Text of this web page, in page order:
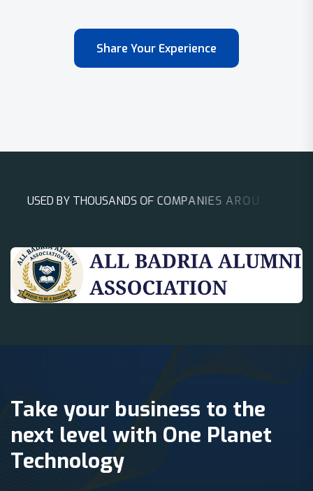
Share Your Experience
USED BY THOUSANDSOF COMPANIES A ROUN D
Take your business to the
next level with One Planet
Technology